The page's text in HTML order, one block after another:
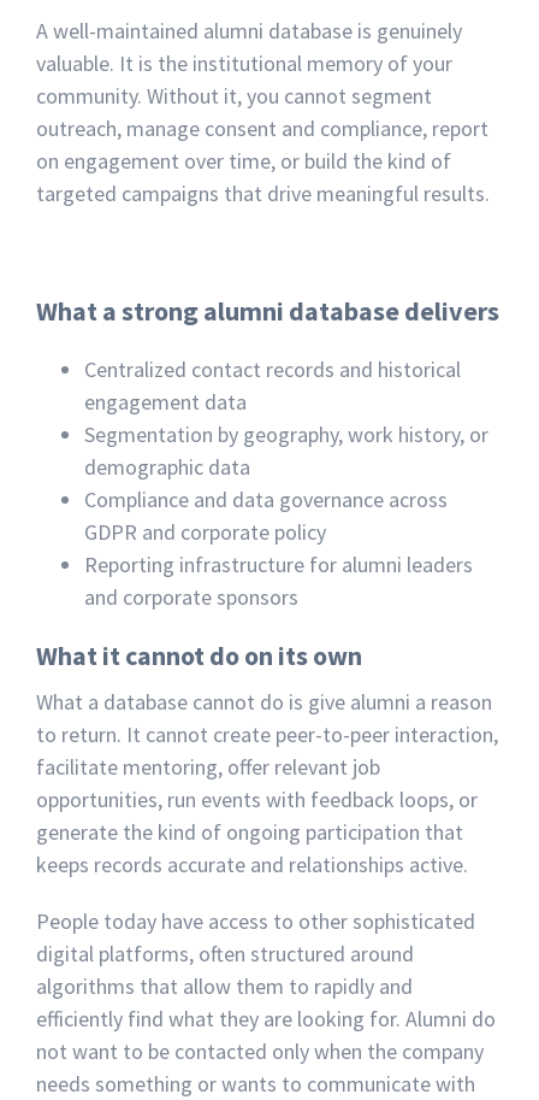
A well-maintained alumni database is genuinely
valuable. It is the institutional memory of your
community. Without it, you cannot segment
outreach, manage consent and compliance, report
on engagement over time, or build the kind of
targeted campaigns that drive meaningful results.
What a strong alumni database delivers
Centralized contact records and historical
engagement data
Segmentation by geography, work history, or
demographic data
Compliance and data governance across
GDPR and corporate policy
Reporting infrastructure for alumni leaders
and corporate sponsors
What it cannot do on its own
What a database cannot do is give alumni a reason
to return. It cannot create peer-to-peer interaction,
facilitate mentoring, offer relevant job
opportunities, run events with feedback loops, or
generate the kind of ongoing participation that
keeps records accurate and relationships active.
People today have access to other sophisticated
digital platforms, often structured around
algorithms that allow them to rapidly and
efficiently find what they are looking for. Alumni do
not want to be contacted only when the company
needs something or wants to communicate with